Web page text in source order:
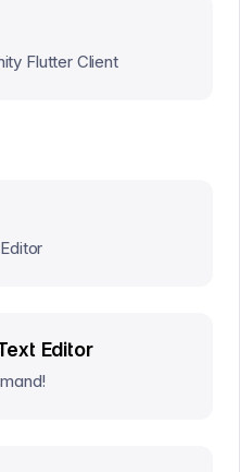
Flutter Client
Editor